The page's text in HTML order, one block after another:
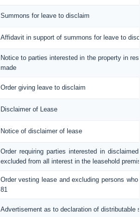
Summons for leave to disclaim
Affidavit in support of summons for leave to
Notice to parties interested in the property in
made
Order giving leave to disclaim
Disclaimer of Lease
Notice of disclaimer of lease
Order requiring parties interested in
excluded from all interest in the leasehold
Order vesting lease and excluding persons
81
Advertisement as to declaration of distributable